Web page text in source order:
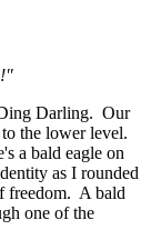
Darling. Our
to the lower level.
a bald eagle on
as I rounded
freedom. A bald
one of the